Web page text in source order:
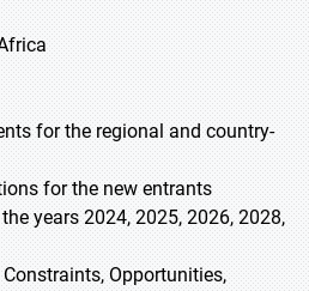
for the regional and country-
for the new entrants
years 2024, 2025, 2026, 2028,
Opportunities,